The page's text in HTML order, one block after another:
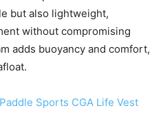
but also lightweight,
without compromising
adds buoyancy and comfort,